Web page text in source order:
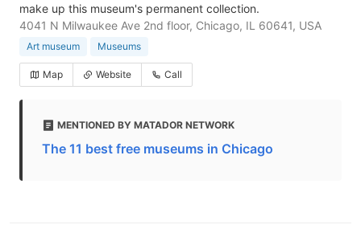
make up this museum's permanent collection.
4041 N Milwaukee Ave 2nd floor, Chicago, IL 60641, USA
Art museum Museums
Map Website Call
MENTIONED BY MATADOR NETWORK
The 11 best free museums in Chicago